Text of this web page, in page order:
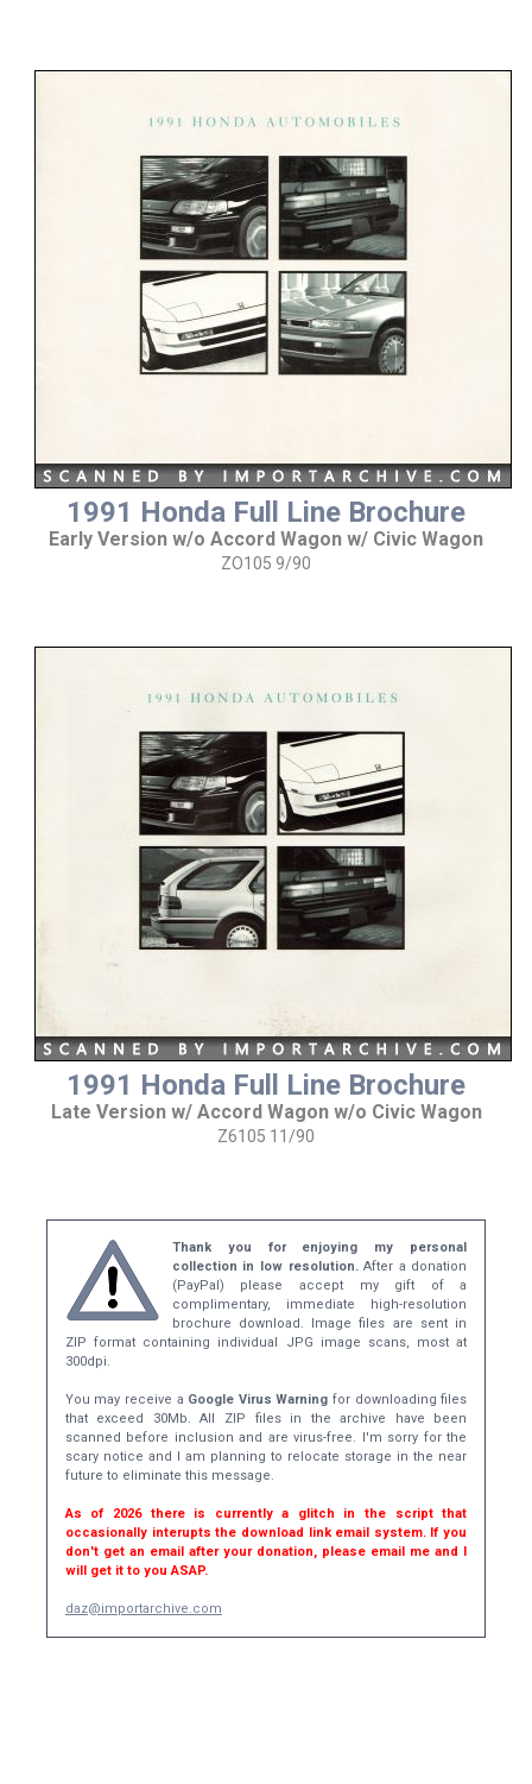
1991 Honda Full Line Brochure
Early Version w/o Accord Wagon w/ Civic Wagon
ZO105 9/90
1991 Honda Full Line Brochure
Late Version w/ Accord Wagon w/o Civic Wagon
Z6105 11/90
Thank you for enjoying my personal
collection in low resolution.After a donation
(PayPal) please accept my gift of a
complimentary, immediate high-resolution
brochure download. Image files are sent in
ZIP format containing individual JPG image scans, most at
300dpi.
You may receive a Google Virus Warning for downloading files
that exceed 30Mb. All ZIP files in the archive have been
scanned before inclusion and are virus-free. I'm sorry for the
scary notice and I am planning to relocate storage in the near
future to eliminate this message.
As of 2026 there is currently a glitch in the script that
occasionally interupts the download link email system. If you
don't get an email after your donation, please email me and I
will get it to you ASAP.
daz@importarchive.com